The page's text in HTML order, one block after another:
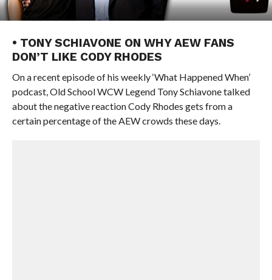
• TONY SCHIAVONE ON WHY AEW FANS
DON’T LIKE CODY RHODES
On a recent episode of his weekly ‘What Happened When’
podcast, Old School WCW Legend Tony Schiavone talked
about the negative reaction Cody Rhodes gets from a
certain percentage of the AEW crowds these days.